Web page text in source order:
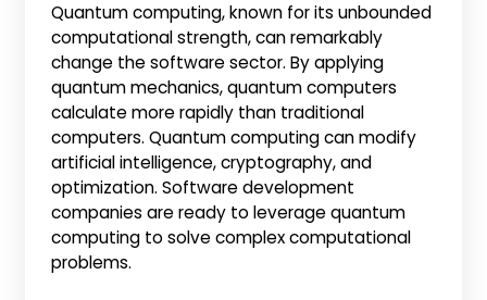
Quantum computing, known for its unbounded
computational strength, can remarkably
change the software sector. By applying
quantum mechanics, quantum computers
calculate more rapidly than traditional
computers. Quantum computing can modify
artificial intelligence, cryptography, and
optimization. Software development
companies are ready to leverage quantum
computing to solve complex computational
problems.